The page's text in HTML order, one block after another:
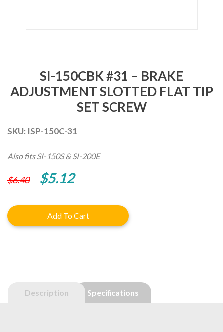
SI-150CBK #31 – BRAKE
ADJUSTMENT SLOTTED FLAT TIP
SET SCREW
SKU: ISP-150C-31
Also fits SI-150S & SI-200E
$6.40
Original
was:
$6.40.
$5.12Current
is:
$5.12.
Add To Cart
Description Specifications